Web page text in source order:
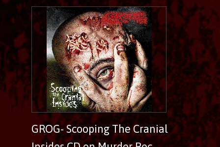
GROG- Scooping The Cranial